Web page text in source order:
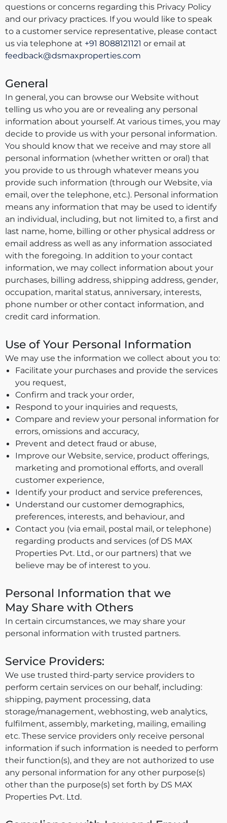
questions or concerns regarding this Privacy Policy
and our privacy practices. If you would like to speak
to a customer service representative, please contact
us via telephone at +91 8088121121 or email at
feedback@dsmaxproperties.com
General
In general, you can browse our Website without
telling us who you are or revealing any personal
information about yourself. At various times, you may
decide to provide us with your personal information.
You should know that we receive and may store all
personal information (whether written or oral) that
you provide to us through whatever means you
provide such information (through our Website, via
email, over the telephone, etc.). Personal information
means any information that may be used to identify
an individual, including, but not limited to, a first and
last name, home, billing or other physical address or
email address as well as any information associated
with the foregoing. In addition to your contact
information, we may collect information about your
purchases, billing address, shipping address, gender,
occupation, marital status, anniversary, interests,
phone number or other contact information, and
credit card information.
Use of Your Personal Information
We may use the information we collect about you to:
Facilitate your purchases and provide the services
you request,
Confirm and track your order,
Respond to your inquiries and requests,
Compare and review your personal information for
errors, omissions and accuracy,
Prevent and detect fraud or abuse,
Improve our Website, service, product offerings,
marketing and promotional efforts, and overall
customer experience,
Identify your product and service preferences,
Understand our customer demographics,
preferences, interests, and behaviour, and
Contact you (via email, postal mail, or telephone)
regarding products and services (of DS MAX
Properties Pvt. Ltd., or our partners) that we
believe may be of interest to you.
Personal Information that we
May Share with Others
In certain circumstances, we may share your
personal information with trusted partners.
Service Providers:
We use trusted third-party service providers to
perform certain services on our behalf, including:
shipping, payment processing, data
storage/management, webhosting, web analytics,
fulfilment, assembly, marketing, mailing, emailing
etc. These service providers only receive personal
information if such information is needed to perform
their function(s), and they are not authorized to use
any personal information for any other purpose(s)
other than the purpose(s) set forth by DS MAX
Properties Pvt. Ltd.